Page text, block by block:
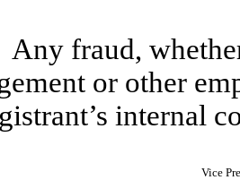
Any fraud,
or other
internal
Vice